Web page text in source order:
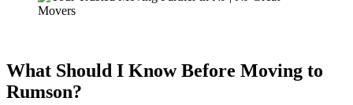
What Should I Know Before Moving to
Rumson?